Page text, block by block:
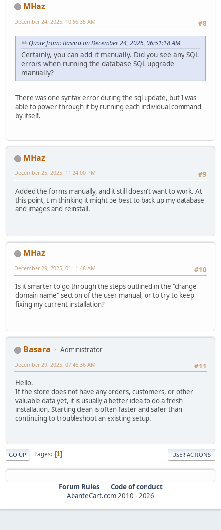
MHaz
#8
December 24, 2025, 10:56:35 AM
Quote from: Basara on December 24, 2025, 06:51:18 AM
Certainly, you can add it manually. Did you see any SQL
errors when running the database SQL upgrade
manually?
There was one syntax error during the sql update, but I was
able to power through it by running each individual command
by itself.
MHaz
#9
December 25, 2025, 11:24:00 PM
Added the forms manually, and it still doesn't want to work. At
this point, I'm thinking it might be best to back up my database
and images and reinstall.
MHaz
#10
December 29, 2025, 01:11:48 AM
Is it smarter to go through the steps outlined in the "change
domain name" section of the user manual, or to try to keep
fixing my current installation?
Basara
Administrator
#11
December 29, 2025, 07:46:36 AM
Hello.
If the store does not have any orders, customers, or other
valuable data yet, it is usually a better idea to do a fresh
installation. Starting clean is often faster and safer than
continuing to troubleshoot an existing setup.
GO UP Pages 1 USER ACTIONS
Forum Rules
Code of conduct
AbanteCart.com2010 -2026